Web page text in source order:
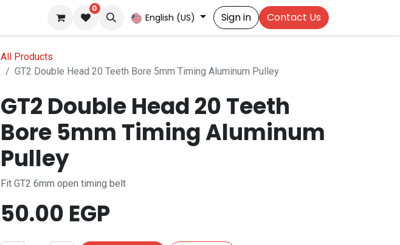
0
English (US) Sign in Contact Us
All Products
GT2 Double Head 20 Teeth Bore 5mm Timing Aluminum Pulley
GT2 Double Head 20 Teeth
Bore 5mm Timing Aluminum
Pulley
Fit GT2 6mm open timing belt
50.00 EGP